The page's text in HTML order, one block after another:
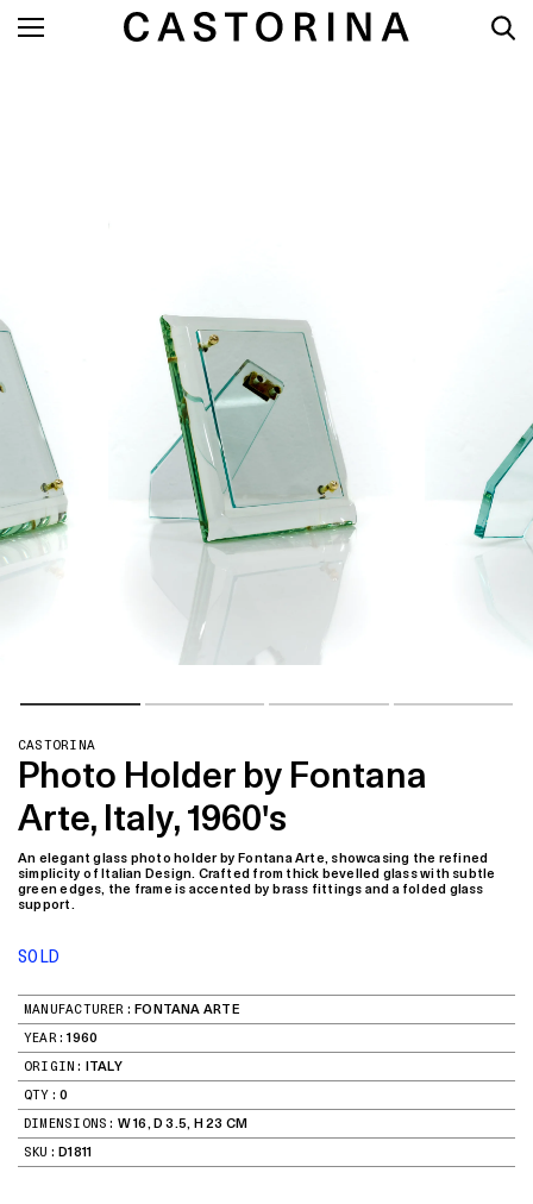
CASTORINA
Photo Holder by Fontana
Arte, Italy, 1960's
An elegant glass photo holder by Fontana Arte, showcasing the refined
simplicity of Italian Design. Crafted from thick bevelled glass with subtle
green edges, the frame is accented by brass fittings and a folded glass
support.
SOLD
MANUFACTURER: FONTANA ARTE
YEAR: 1960
ORIGIN: ITALY
QTY: 0
DIMENSIONS: W 16, D 3.5, H 23 CM
SKU: D1811